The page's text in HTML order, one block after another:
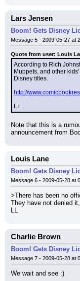
Lars Jensen
Boom! Gets Disney
Message 5 - 2009-05-27 at
Quote from user: Louis
According to Rich
Muppets, and other
Disney titles.
http://
LL
Note that this is a
announcement from
Louis Lane
Boom! Gets Disney
Message 6 - 2009-05-28 at
>There has been no
They have not denied
LL
Charlie Brown
Boom! Gets Disney
Message 7 - 2009-05-28 at
We wait and see :)